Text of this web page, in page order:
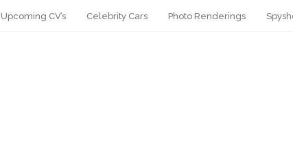
Upcoming CV’s Celebrity Cars Photo Renderings